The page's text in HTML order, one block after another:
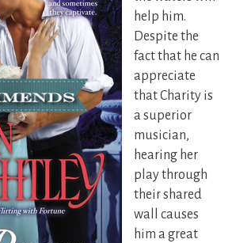
help him.
Despite the
fact that he can
appreciate
that Charity is
a superior
musician,
hearing her
play through
their shared
wall causes
him a great